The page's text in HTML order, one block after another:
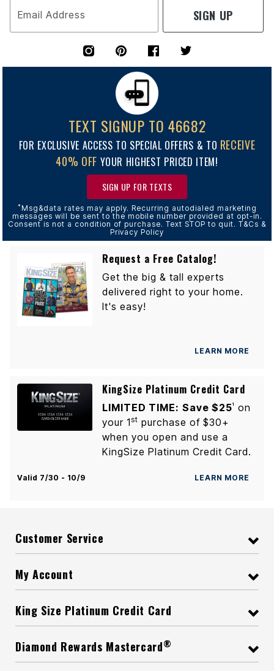
Email Address SIGN UP
TEXT SIGNUP TO 46682
FOR EXCLUSIVE ACCESS TO SPECIAL OFFERS & TO RECEIVE
40% OFF YOUR HIGHEST PRICED ITEM!
SIGN UP FOR TEXTS
*Msg&data rates may apply. Recurring autodialed marketing
messages will be sent to the mobile number provided at opt-in.
Consent is not a condition of purchase. Text STOP to quit. T&Cs &
Privacy Policy
Request a Free Catalog!
Get the big & tall experts
delivered right to your home.
It's easy!
LEARN MORE
KingSize Platinum Credit Card
LIMITED TIME: Save $251
on
your 1st purchase of $30+
when you open and use a
KingSize Platinum Credit Card.
Valid 7/30 - 10/9 LEARN MORE
Customer Service
My Account
King Size Platinum Credit Card
Diamond Rewards Mastercard®